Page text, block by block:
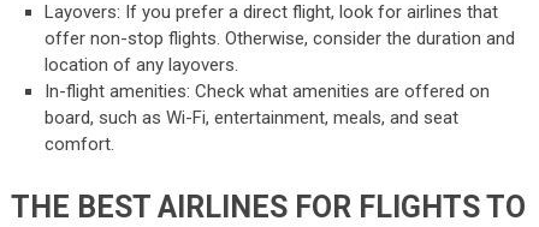
Layovers: If you prefer a direct flight, look for airlines that
offer non-stop flights. Otherwise, consider the duration and
location of any layovers.
In-flight amenities: Check what amenities are offered on
board, such as Wi-Fi, entertainment, meals, and seat
comfort.
THE BEST AIRLINES FOR FLIGHTS TO